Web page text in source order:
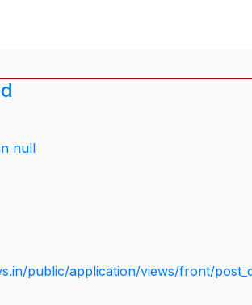
null
public/application/views/front/